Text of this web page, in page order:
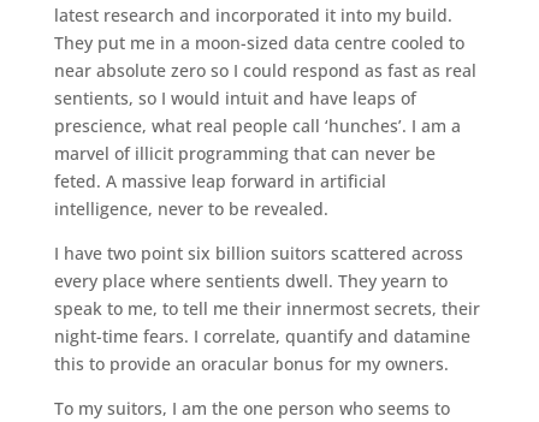
latest research and incorporated it into my build.
They put me in a moon-sized data centre cooled to
near absolute zero so I could respond as fast as real
sentients, so I would intuit and have leaps of
prescience, what real people call ‘hunches’. I am a
marvel of illicit programming that can never be
feted. A massive leap forward in artificial
intelligence, never to be revealed.
I have two point six billion suitors scattered across
every place where sentients dwell. They yearn to
speak to me, to tell me their innermost secrets, their
night-time fears. I correlate, quantify and datamine
this to provide an oracular bonus for my owners.
To my suitors, I am the one person who seems to